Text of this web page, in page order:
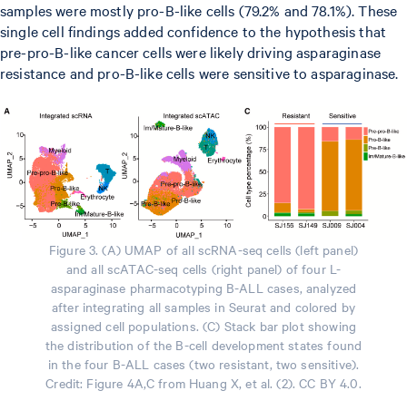
samples were mostly pro-B-like cells (79.2% and 78.1%). These
single cell findings added confidence to the hypothesis that
pre-pro-B-like cancer cells were likely driving asparaginase
resistance and pro-B-like cells were sensitive to asparaginase.
Figure 3. (A) UMAP of all scRNA-seq cells (left panel)
and all scATAC-seq cells (right panel) of four L-
asparaginase pharmacotyping B-ALL cases, analyzed
after integrating all samples in Seurat and colored by
assigned cell populations. (C) Stack bar plot showing
the distribution of the B-cell development states found
in the four B-ALL cases (two resistant, two sensitive).
Credit: Figure 4A,C from Huang X, et al. (2). CC BY 4.0.